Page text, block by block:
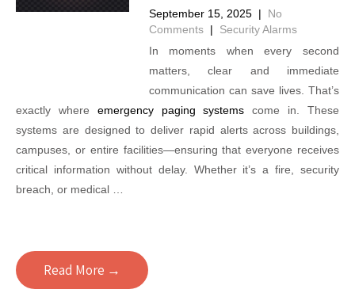
September 15, 2025 | No
Comments | Security Alarms
In moments when every second
matters, clear and immediate
communication can save lives. That’s
exactly where emergency paging systems come in. These
systems are designed to deliver rapid alerts across buildings,
campuses, or entire facilities—ensuring that everyone receives
critical information without delay. Whether it’s a fire, security
breach, or medical …
Read More →